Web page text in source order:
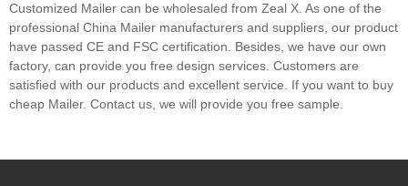
Customized Mailer can be wholesaled from Zeal X. As one of the
professional China Mailer manufacturers and suppliers, our product
have passed CE and FSC certification. Besides, we have our own
factory, can provide you free design services. Customers are
satisfied with our products and excellent service. If you want to buy
cheap Mailer. Contact us, we will provide you free sample.